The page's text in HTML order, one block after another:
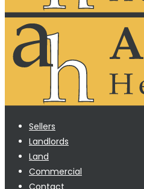
Sellers
Landlords
Land
Commercial
Contact